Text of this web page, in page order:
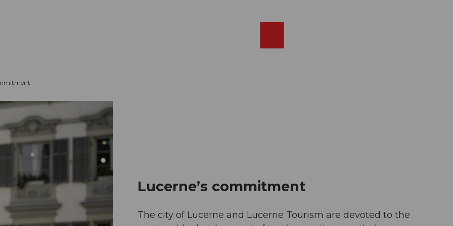
Lucerne’s commitment
The city of Lucerne and Lucerne Tourism are devoted to the